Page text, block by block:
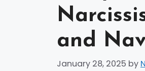
and
January 28, 2025 by